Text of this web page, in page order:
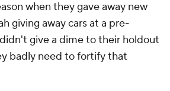
when they gave away new
giving away cars at a pre-
give a dime to their holdout
badly need to fortify that